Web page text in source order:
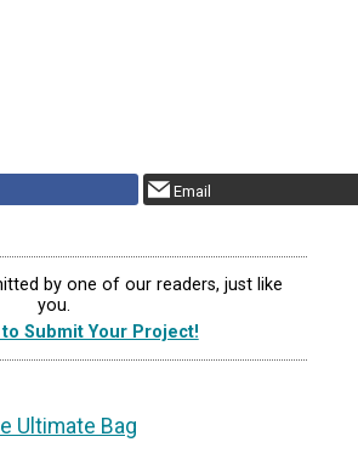
Email
by one of our readers, just like
you.
Submit Your Project!
Ultimate Bag